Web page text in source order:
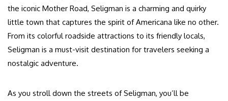
the iconic Mother Road, Seligman is a charming and quirky
little town that captures the spirit of Americana like no other.
From its colorful roadside attractions to its friendly locals,
Seligman is a must-visit destination for travelers seeking a
nostalgic adventure.
As you stroll down the streets of Seligman, you’ll be